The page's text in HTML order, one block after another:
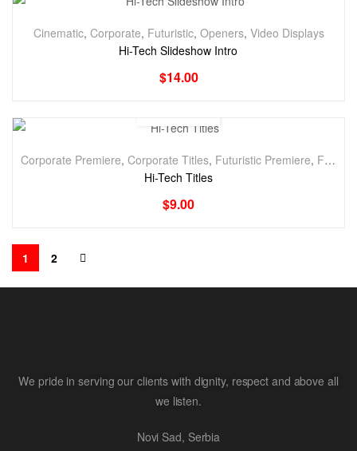
Cinematic, Corporate, Futuristic, Openers, Video Displays
Hi-Tech Slideshow Intro
$14.00
Corporate Premiere, Corporate Titles, Futuristic Premiere, Futuristic Titles
Hi-Tech Titles
$9.00
1 2
We pride in serving our clients with dignity, respect and above all
we listen.
Novi Sad, Serbia